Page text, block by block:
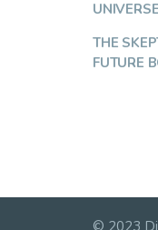
THE
FUTURE
© 2023